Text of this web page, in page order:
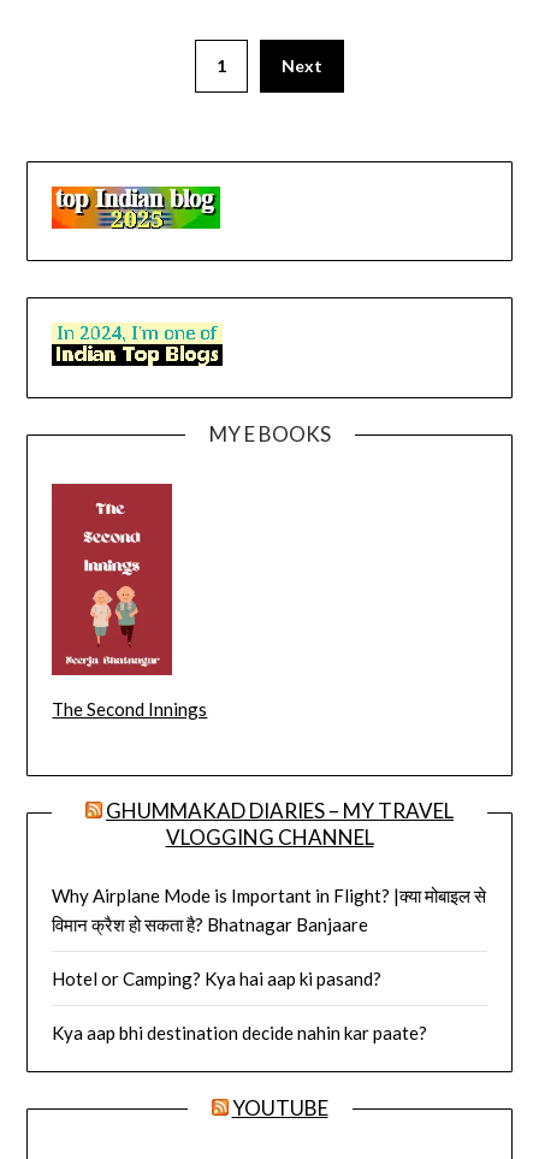
1 Next
MY E BOOKS
The Second Innings
GHUMMAKAD DIARIES – MY TRAVEL
VLOGGING CHANNEL
Why Airplane Mode is Important in Flight? |क्या मोबाइल से
विमान क्रैश हो सकता है? Bhatnagar Banjaare
Hotel or Camping? Kya hai aap ki pasand?
Kya aap bhi destination decide nahin kar paate?
YOUTUBE